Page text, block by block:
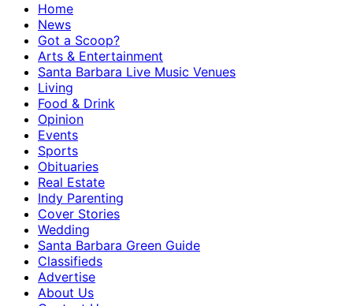
Home
News
Got a Scoop?
Arts & Entertainment
Santa Barbara Live Music Venues
Living
Food & Drink
Opinion
Events
Sports
Obituaries
Real Estate
Indy Parenting
Cover Stories
Wedding
Santa Barbara Green Guide
Classifieds
Advertise
About Us